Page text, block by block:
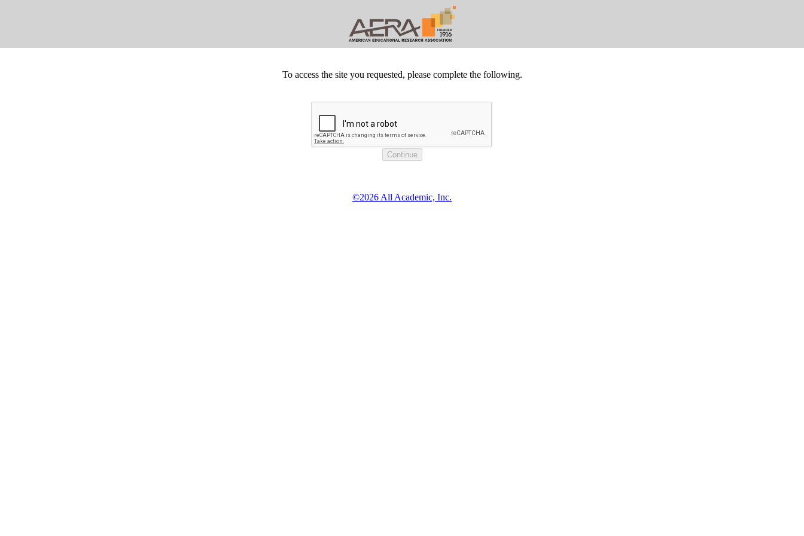
To access the site you requested, please complete the following.
©2026 All Academic, Inc.